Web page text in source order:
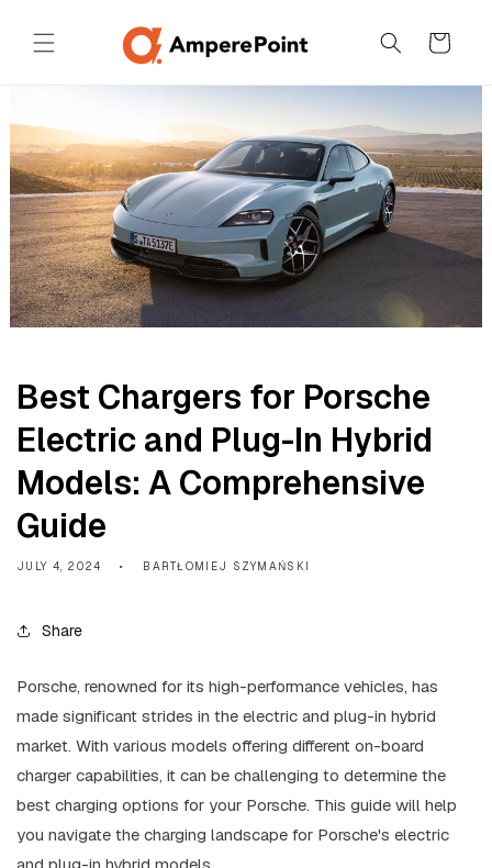
content
Cart
Best Chargers for Porsche
Electric and Plug-In Hybrid
Models: A Comprehensive
Guide
JULY 4, 2024 BARTŁOMIEJ SZYMAŃSKI
Share
Porsche, renowned for its high-performance vehicles, has
made significant strides in the electric and plug-in hybrid
market. With various models offering different on-board
charger capabilities, it can be challenging to determine the
best charging options for your Porsche. This guide will help
you navigate the charging landscape for Porsche's electric